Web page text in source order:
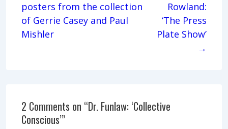
posters from the collection
of Gerrie Casey and Paul
Mishler
Rowland:
‘The Press
Plate Show’
→
2 Comments on “Dr. Funlaw: ‘Collective
Conscious’”